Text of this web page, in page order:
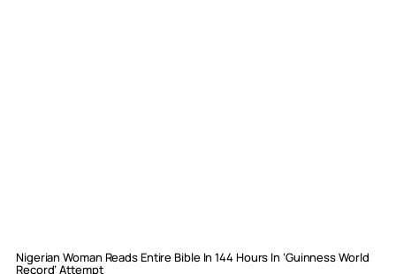
Nigerian Woman Reads Entire Bible In 144 Hours In ‘Guinness World
Record’ Attempt